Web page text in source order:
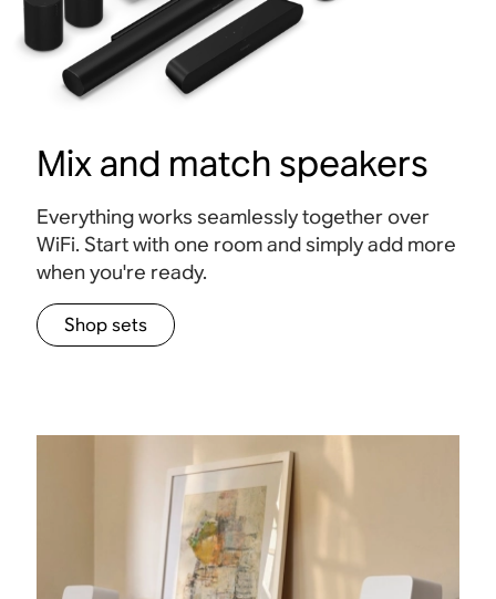
Mix and match speakers
Everything works seamlessly together over
WiFi. Start with one room and simply add more
when you're ready.
Shop sets